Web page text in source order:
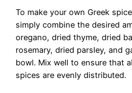
To make your own Greek
simply combine the desired
oregano, dried thyme, dried
rosemary, dried parsley, and
bowl. Mix well to ensure that
spices are evenly distributed.